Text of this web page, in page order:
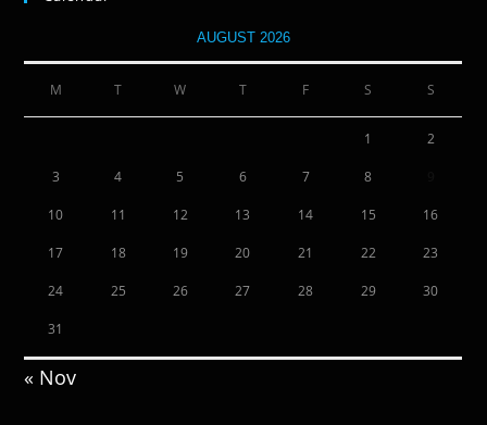
AUGUST 2026
M T W T F S S
1 2
3 4 5 6 7 8
10 11 12 13 14 15 16
17 18 19 20 21 22 23
24 25 26 27 28 29 30
31
« Nov